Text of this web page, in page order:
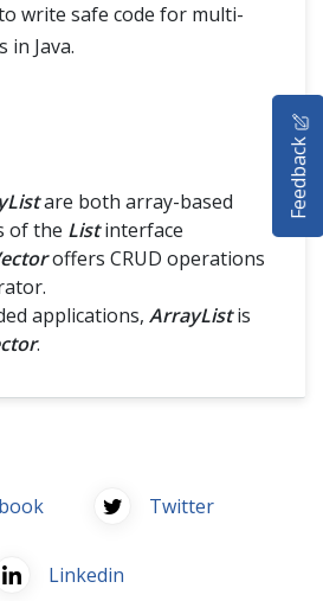
write safe code for multi-
in Java.
are both array-based
of the Listinterface
offers CRUD operations
applications, ArrayListis
.
Twitter
Linkedin
DEMO SITE
ABOUT
Feedback